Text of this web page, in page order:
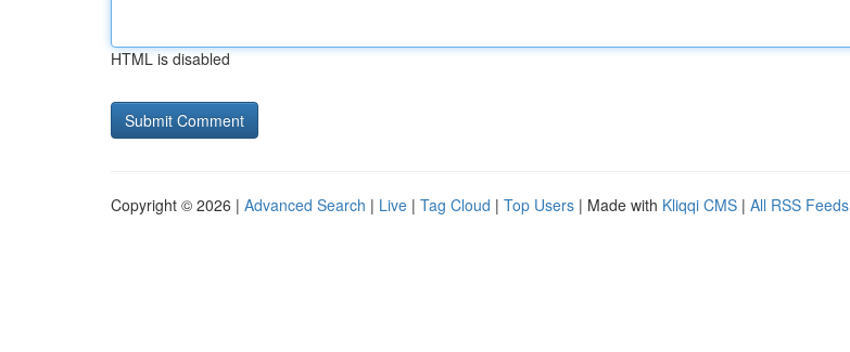
HTML is disabled
Copyright © 2026 | Advanced Search | Live | Tag Cloud | Top Users | Made with Kliqqi CMS | All RSS Feeds